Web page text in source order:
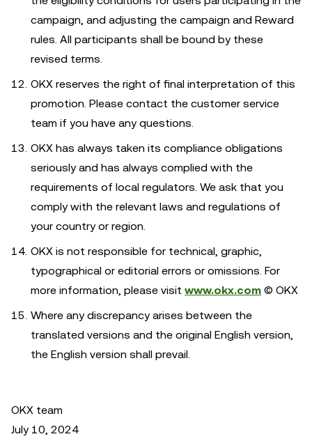
campaign, and adjusting the campaign and Reward
rules. All participants shall be bound by these
revised terms.
OKX reserves the right of final interpretation of this
promotion. Please contact the customer service
team if you have any questions.
OKX has always taken its compliance obligations
seriously and has always complied with the
requirements of local regulators. We ask that you
comply with the relevant laws and regulations of
your country or region.
OKX is not responsible for technical, graphic,
typographical or editorial errors or omissions. For
more information, please visit www.okx.com © OKX
Where any discrepancy arises between the
translated versions and the original English version,
the English version shall prevail.
OKX team
July 10, 2024